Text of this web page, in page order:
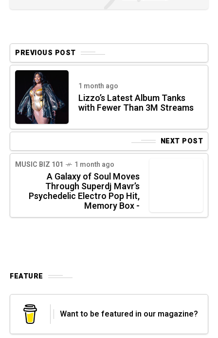
PREVIOUS POST
1 month ago
Lizzo’s Latest Album Tanks
with Fewer Than 3M Streams
NEXT POST
MUSIC BIZ 101 1 month ago
A Galaxy of Soul Moves
Through Superdj Mavr’s
Psychedelic Electro Pop Hit,
Memory Box -
FEATURE
Want to be featured in our magazine?